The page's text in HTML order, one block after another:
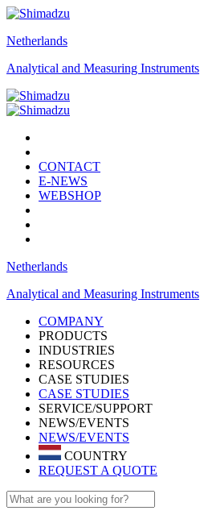
Netherlands
Analytical and Measuring Instruments
CONTACT
E-NEWS
WEBSHOP
Netherlands
Analytical and Measuring Instruments
COMPANY
PRODUCTS
INDUSTRIES
RESOURCES
CASE STUDIES
CASE STUDIES
SERVICE/SUPPORT
NEWS/EVENTS
NEWS/EVENTS
COUNTRY
REQUEST A QUOTE